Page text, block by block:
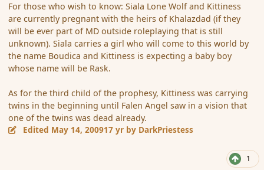
For those who wish to know: Siala Lone Wolf and Kittiness
are currently pregnant with the heirs of Khalazdad (if they
will be ever part of MD outside roleplaying that is still
unknown). Siala carries a girl who will come to this world by
the name Boudica and Kittiness is expecting a baby boy
whose name will be Rask.
As for the third child of the prophesy, Kittiness was carrying
twins in the beginning until Falen Angel saw in a vision that
one of the twins was dead already.
Edited May 14, 200917 yr by DarkPriestess
1